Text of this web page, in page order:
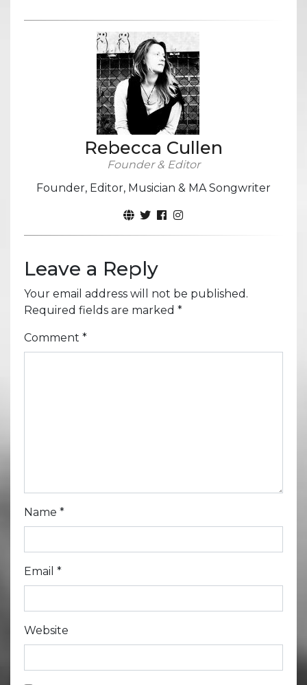
Rebecca Cullen
Founder & Editor
Founder, Editor, Musician & MA Songwriter
Leave a Reply
Your email address will not be published.
Required fields are marked *
Comment *
Name *
Email *
Website